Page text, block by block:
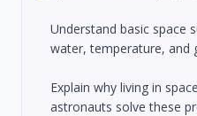
Understand basic space
water, temperature, and
Explain why living in
astronauts solve these